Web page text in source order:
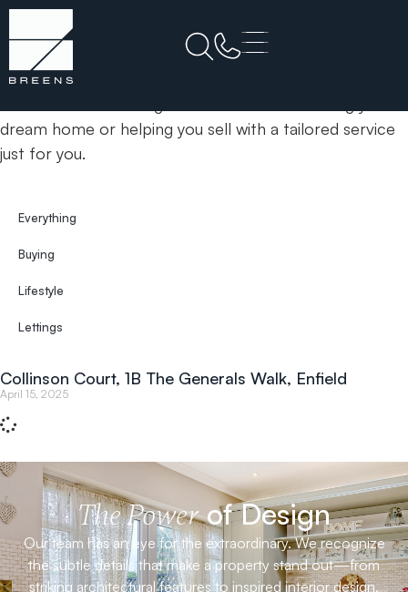
Home 1B The Generals Walk
News& Insights
dream home or helping you sell with a tailored service
just for you.
Everything
Buying
Lifestyle
Lettings
Collinson Court, 1B The Generals Walk, Enfield
April 15, 2025
The Powerof Design
Our team has an eye for the extraordinary. We recognize
the subtle details that make a property stand out—from
striking architectural features to inspired interior design.